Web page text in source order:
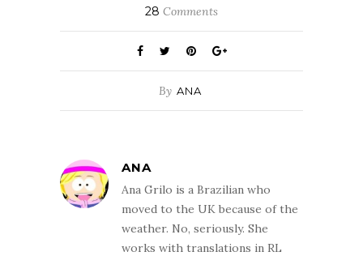
28 Comments
By ANA
ANA
Ana Grilo is a Brazilian who
moved to the UK because of the
weather. No, seriously. She
works with translations in RL